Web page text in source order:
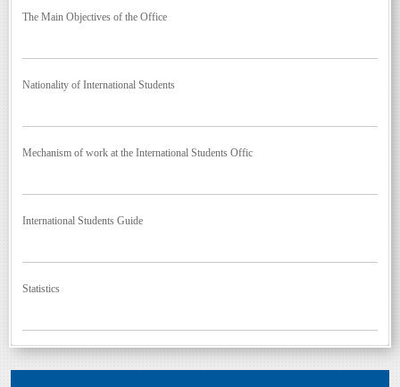
The Main Objectives of the Office
Nationality of International Students
Mechanism of work at the International Students Offic
International Students Guide
Statistics